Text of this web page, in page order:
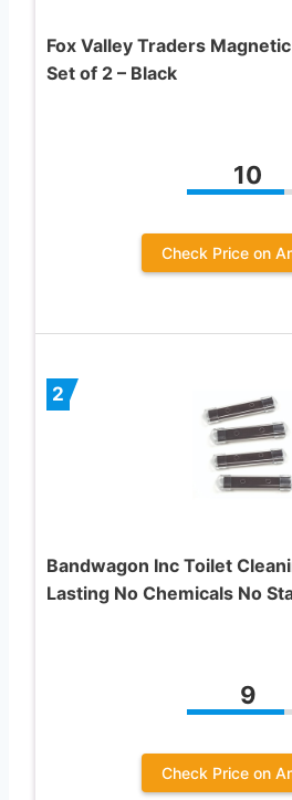
Fox Valley Traders
Set of 2 – Black
10
Check Price on
2
Bandwagon Inc Toilet
Lasting No Chemicals No
9
Check Price on